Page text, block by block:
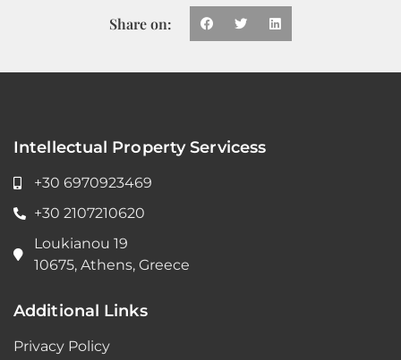
Share on:
Intellectual Property Servicess
+30 6970923469
+30 2107210620
Loukianou 19
10675, Athens, Greece
Additional Links
Privacy Policy